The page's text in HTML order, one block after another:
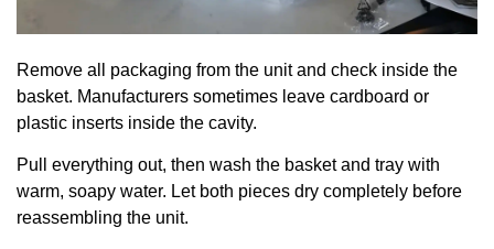
Remove all packaging from the unit and check inside the
basket. Manufacturers sometimes leave cardboard or
plastic inserts inside the cavity.
Pull everything out, then wash the basket and tray with
warm, soapy water. Let both pieces dry completely before
reassembling the unit.